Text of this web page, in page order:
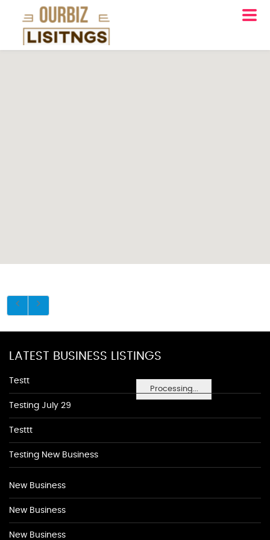
Processing...
LATEST BUSINESS LISTINGS
Testt
Testing July 29
Testtt
Testing New Business
New Business
New Business
New Business